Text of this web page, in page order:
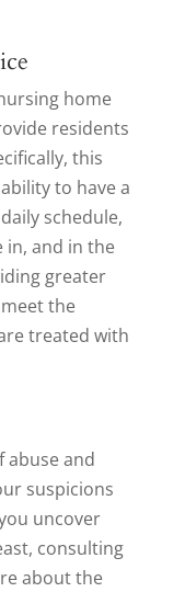
home
residents
this
to have a
schedule,
in, and in the
greater
the
treated with
abuse and
suspicions
uncover
consulting
about the